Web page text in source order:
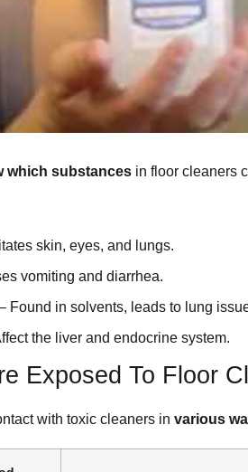
which substances in floor cleaners
skin, eyes, and lungs.
vomiting and diarrhea.
Found in solvents, leads to lung
the liver and endocrine system.
Exposed To Floor
with toxic cleaners in various